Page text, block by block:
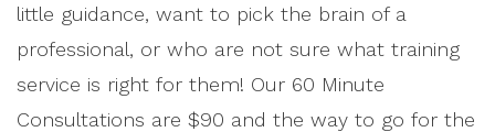
little guidance, want to pick the brain of a
professional, or who are not sure what training
service is right for them! Our 60 Minute
Consultations are $90 and the way to go for the